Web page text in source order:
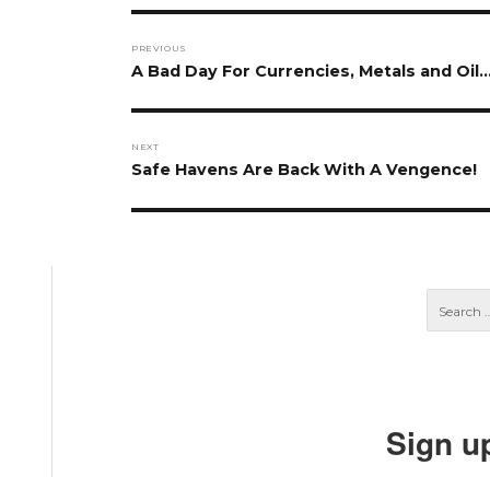
navigation
PREVIOUS
Previous
A Bad Day For Currencies, Metals and
NEXT
Next
Safe Havens Are Back With A Vengence!
Sign